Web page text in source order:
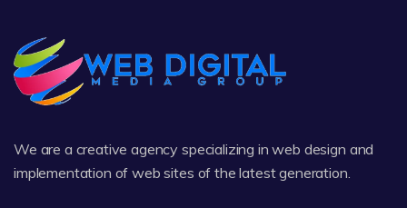
We are a creative agency specializing in web design and
implementation of web sites of the latest generation.